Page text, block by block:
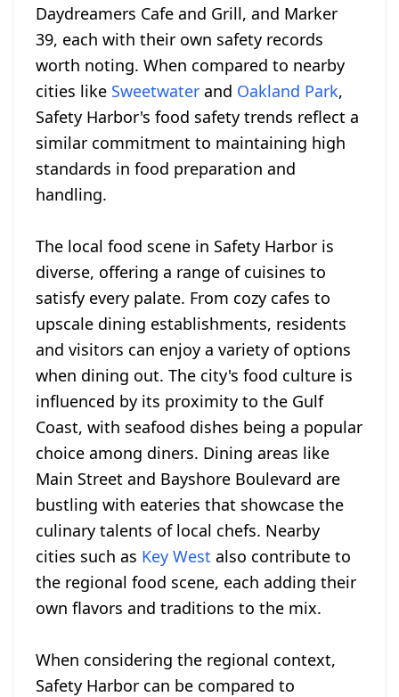
Daydreamers Cafe and Grill, and Marker
39, each with their own safety records
worth noting. When compared to nearby
cities like Sweetwater and Oakland Park,
Safety Harbor's food safety trends reflect a
similar commitment to maintaining high
standards in food preparation and
handling.
The local food scene in Safety Harbor is
diverse, offering a range of cuisines to
satisfy every palate. From cozy cafes to
upscale dining establishments, residents
and visitors can enjoy a variety of options
when dining out. The city's food culture is
influenced by its proximity to the Gulf
Coast, with seafood dishes being a popular
choice among diners. Dining areas like
Main Street and Bayshore Boulevard are
bustling with eateries that showcase the
culinary talents of local chefs. Nearby
cities such as Key West also contribute to
the regional food scene, each adding their
own flavors and traditions to the mix.
When considering the regional context,
Safety Harbor can be compared to